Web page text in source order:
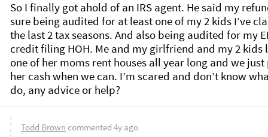
So I finally got ahold of an IRS agent. He said my
sure being audited for at least one of my 2 kids I’ve
the last 2 tax seasons. And also being audited for my
credit filing HOH. Me and my girlfriend and my 2 kids
one of her moms rent houses all year long and we just
her cash when we can. I’m scared and don’t know
do, any advice or help?
Todd Brown commented 4y ago